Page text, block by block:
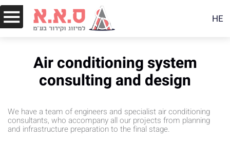
HE
Air conditioning system
consulting and design
We have a team of engineers and specialist air conditioning
consultants, who accompany all our projects from planning
and infrastructure preparation to the final stage.